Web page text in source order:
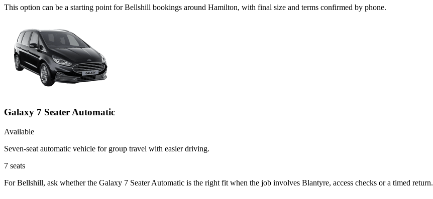
This option can be a starting point for Bellshill bookings around Hamilton, with final size and terms confirmed by phone.
Galaxy 7 Seater Automatic
Available
Seven-seat automatic vehicle for group travel with easier driving.
7 seats
For Bellshill, ask whether the Galaxy 7 Seater Automatic is the right fit when the job involves Blantyre, access checks or a timed return.